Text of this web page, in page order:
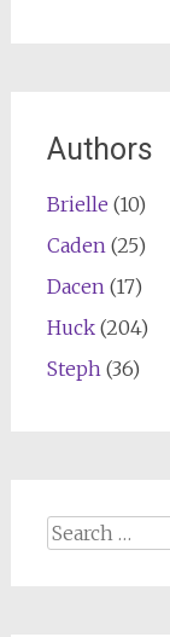
Authors
Brielle (10)
Caden(25)
Dacen(17)
Huck(204)
Steph(36)
Search